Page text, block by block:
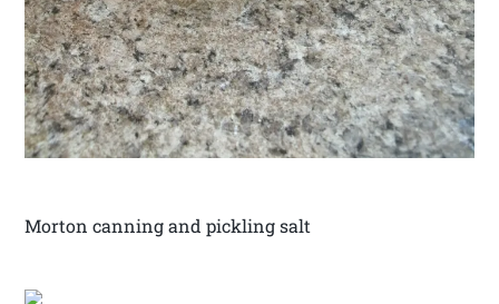
Morton canning and pickling salt